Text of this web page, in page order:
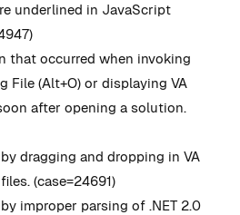
underlined in JavaScript
that occurred when invoking
File (Alt+O) or displaying VA
after opening a solution.
dragging and dropping in VA
(case=24691)
improper parsing of .NET 2.0